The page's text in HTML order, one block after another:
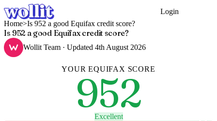
Login
Home>Is 952 a good Equifax credit score?
Is 952 a good Equifax credit score?
Wollit Team · Updated 4th August 2026
YOUREQUIFAX SCORE
952
Excellent